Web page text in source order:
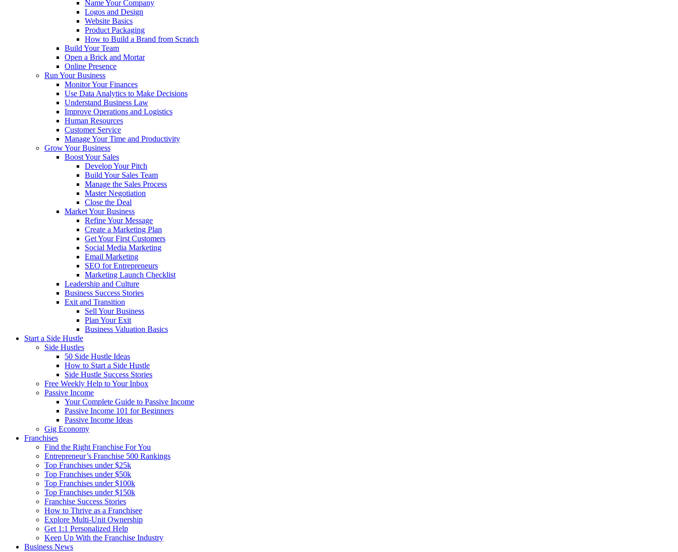
Name Your Company
Logos and Design
Website Basics
Product Packaging
How to Build a Brand from Scratch
Build Your Team
Open a Brick and Mortar
Online Presence
Run Your Business
Monitor Your Finances
Use Data Analytics to Make Decisions
Understand Business Law
Improve Operations and Logistics
Human Resources
Customer Service
Manage Your Time and Productivity
Grow Your Business
Boost Your Sales
Develop Your Pitch
Build Your Sales Team
Manage the Sales Process
Master Negotiation
Close the Deal
Market Your Business
Refine Your Message
Create a Marketing Plan
Get Your First Customers
Social Media Marketing
Email Marketing
SEO for Entrepreneurs
Marketing Launch Checklist
Leadership and Culture
Business Success Stories
Exit and Transition
Sell Your Business
Plan Your Exit
Business Valuation Basics
Start a Side Hustle
Side Hustles
50 Side Hustle Ideas
How to Start a Side Hustle
Side Hustle Success Stories
Free Weekly Help to Your Inbox
Passive Income
Your Complete Guide to Passive Income
Passive Income 101 for Beginners
Passive Income Ideas
Gig Economy
Franchises
Find the Right Franchise For You
Entrepreneur’s Franchise 500 Rankings
Top Franchises under $25k
Top Franchises under $50k
Top Franchises under $100k
Top Franchises under $150k
Franchise Success Stories
How to Thrive as a Franchisee
Explore Multi-Unit Ownership
Get 1:1 Personalized Help
Keep Up With the Franchise Industry
Business News